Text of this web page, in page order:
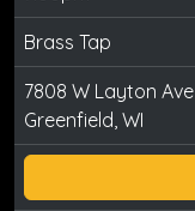
Brass Tap
7808 W Layton Ave
Greenfield, WI